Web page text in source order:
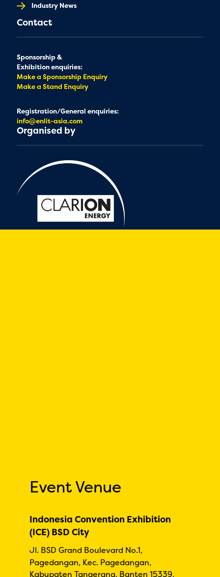
Industry News
Contact
Sponsorship &
Exhibition enquiries:
Make a Sponsorship Enquiry
Make a Stand Enquiry
Registration/General enquiries:
info@enlit-asia.com
Organised by
Event Venue
Indonesia Convention Exhibition
(ICE) BSD City
Jl. BSD Grand Boulevard No.1,
Pagedangan, Kec. Pagedangan,
Kabupaten Tangerang, Banten 15339,